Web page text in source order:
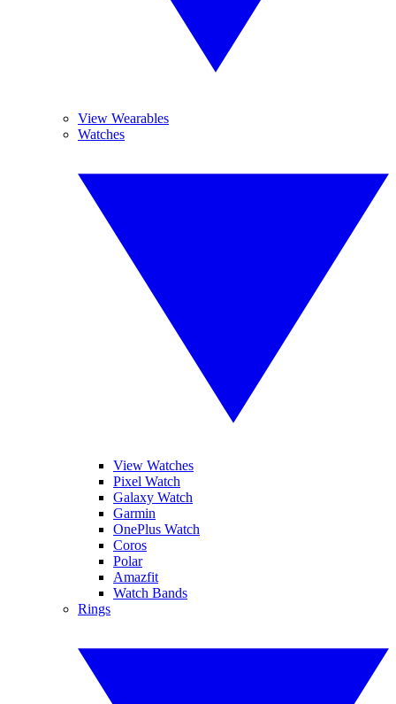
View Wearables
Watches
View Watches
Pixel Watch
Galaxy Watch
Garmin
OnePlus Watch
Coros
Polar
Amazfit
Watch Bands
Rings